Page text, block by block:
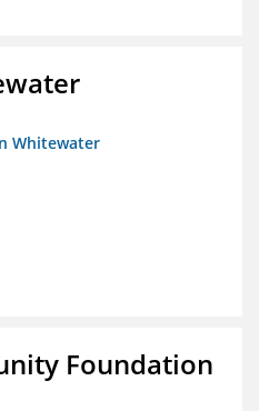
Whitewater
Foundation